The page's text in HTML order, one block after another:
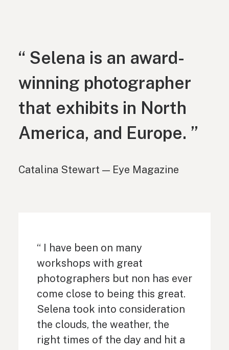
“ Selena is an award-
winning photographer
that exhibits in North
America, and Europe. ”
Catalina Stewart — Eye Magazine
“ I have been on many
workshops with great
photographers but non has ever
come close to being this great.
Selena took into consideration
the clouds, the weather, the
right times of the day and hit a